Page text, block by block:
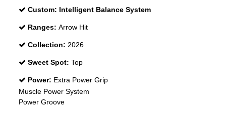
Custom: Intelligent Balance System
Ranges: Arrow Hit
Collection: 2026
Sweet Spot: Top
Power: Extra Power Grip
Muscle Power System
Power Groove